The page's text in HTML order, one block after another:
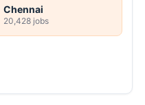
Chennai
20,428 jobs